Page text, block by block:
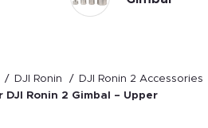
DJI Ronin
DJI Ronin 2 Accessories
DJI Ronin 2 Gimbal – Upper